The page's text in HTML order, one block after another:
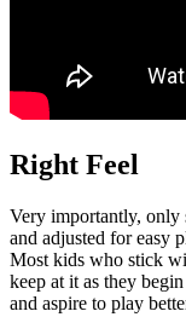
Right Feel
Very importantly, only
and adjusted for easy
Most kids who stick
keep at it as they
and aspire to play